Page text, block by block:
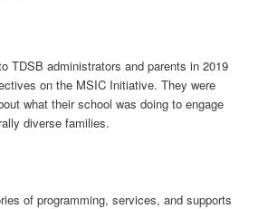
TDSB administrators and parents in 2019
on the MSIC Initiative. They were
what their school was doing to engage
diverse families.
of programming, services, and supports